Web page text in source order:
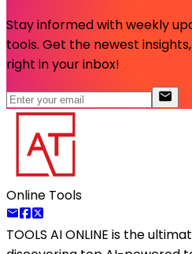
Stay informed with weekly
tools. Get the newest
right in your inbox!
Online Tools
TOOLS AI ONLINE is the